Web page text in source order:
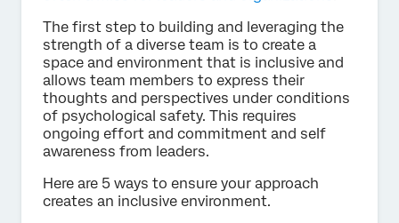
The first step to building and leveraging the
strength of a diverse team is to create a
space and environment that is inclusive and
allows team members to express their
thoughts and perspectives under conditions
of psychological safety. This requires
ongoing effort and commitment and self
awareness from leaders.
Here are 5 ways to ensure your approach
creates an inclusive environment.